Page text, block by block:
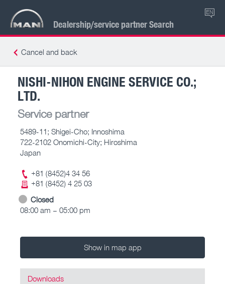
Dealership/service partner Search
EN
Cancel and back
NISHI-NIHON ENGINE SERVICE CO.;
LTD.
Service partner
5489-11; Shigei-Cho; Innoshima
722-2102 Onomichi-City; Hiroshima
Japan
+81 (8452)4 34 56
+81 (8452) 4 25 03
Closed
08:00 am – 05:00 pm
Show in map app
Downloads